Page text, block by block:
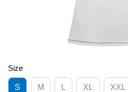
Size
S M L XL XXL